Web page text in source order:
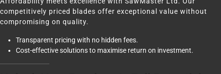
competitively priced blades offer exceptional value without
compromising on quality.
Transparent pricing with no hidden fees.
Cost-effective solutions to maximise return on investment.